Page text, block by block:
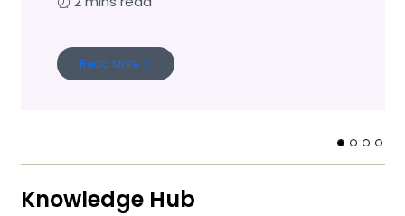
Read More
Knowledge Hub